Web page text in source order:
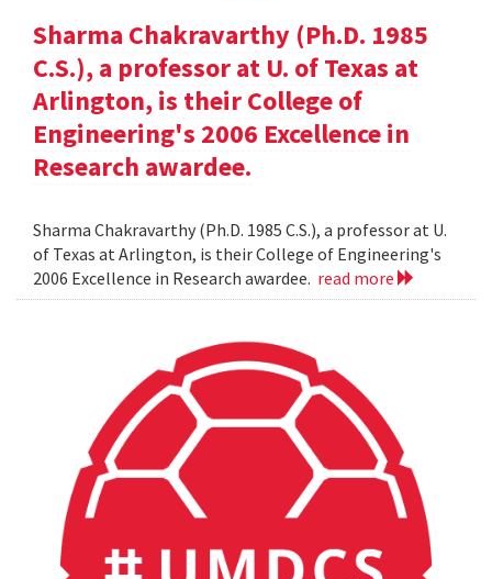
Sharma Chakravarthy (Ph.D. 1985
C.S.), a professor at U. of Texas at
Arlington, is their College of
Engineering's 2006 Excellence in
Research awardee.
Sharma Chakravarthy (Ph.D. 1985 C.S.), a professor at U.
of Texas at Arlington, is their College of Engineering's
2006 Excellence in Research awardee. read more